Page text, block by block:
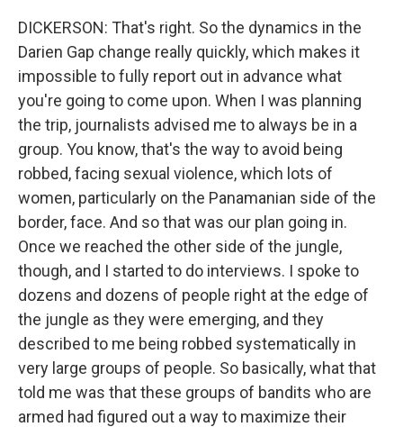
DICKERSON: That's right. So the dynamics in the
Darien Gap change really quickly, which makes it
impossible to fully report out in advance what
you're going to come upon. When I was planning
the trip, journalists advised me to always be in a
group. You know, that's the way to avoid being
robbed, facing sexual violence, which lots of
women, particularly on the Panamanian side of the
border, face. And so that was our plan going in.
Once we reached the other side of the jungle,
though, and I started to do interviews. I spoke to
dozens and dozens of people right at the edge of
the jungle as they were emerging, and they
described to me being robbed systematically in
very large groups of people. So basically, what that
told me was that these groups of bandits who are
armed had figured out a way to maximize their